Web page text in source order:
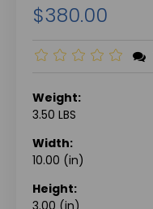
$380.00
Weight:
3.50 LBS
Width:
10.00 (in)
Height:
3.00 (in)